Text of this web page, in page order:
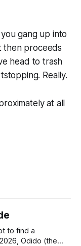
gang up into
then proceeds
head to trash
Really.
at all